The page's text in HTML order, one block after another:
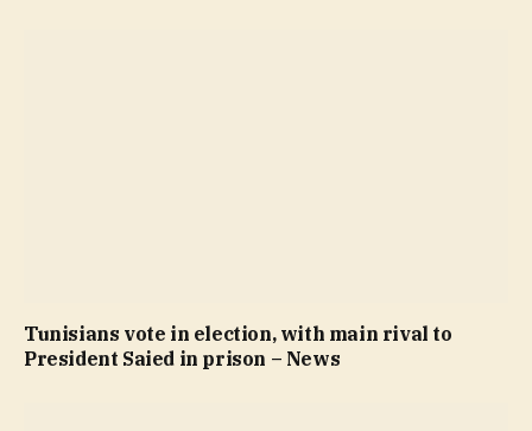
Tunisians vote in election, with main rival to
President Saied in prison – News